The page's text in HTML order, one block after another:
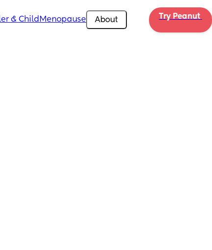
& Child Menopause About Try Peanut